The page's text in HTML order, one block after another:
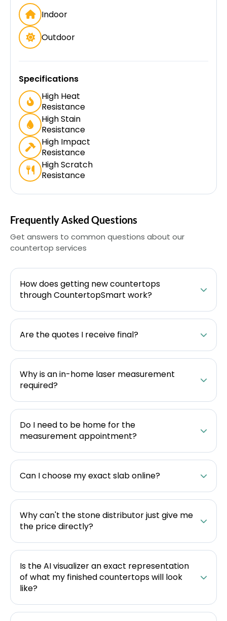
Indoor
Outdoor
Specifications
High Heat
Resistance
High Stain
Resistance
High Impact
Resistance
High Scratch
Resistance
Frequently Asked Questions
Get answers to common questions about our
countertop services
How does getting new countertops
through CountertopSmart work?
Are the quotes I receive final?
Why is an in-home laser measurement
required?
Do I need to be home for the
measurement appointment?
Can I choose my exact slab online?
Why can't the stone distributor just give me
the price directly?
Is the AI visualizer an exact representation
of what my finished countertops will look
like?